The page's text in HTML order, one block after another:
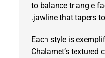
to balance triangle
jawline that tapers
Each style is
Chalamet’s textured